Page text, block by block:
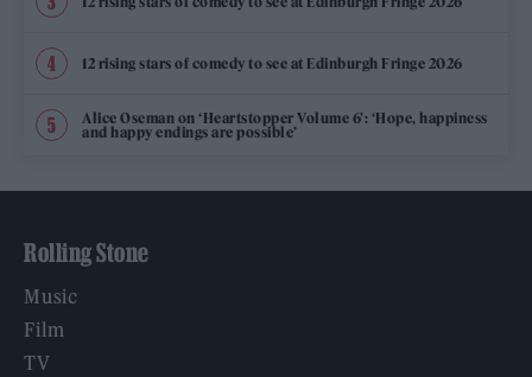
12 rising stars of comedy to see at Edinburgh Fringe 2026
Alice Oseman on ‘Heartstopper Volume 6’: ‘Hope, happiness
and happy endings are possible’
Rolling Stone
Music
Film
TV